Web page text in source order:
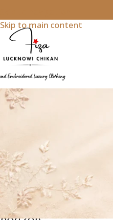
Skip to main content
White
things
are on
the